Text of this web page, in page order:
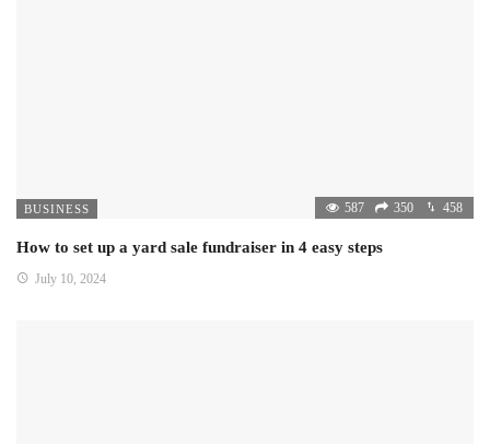
BUSINESS 587 350 458
How to set up a yard sale fundraiser in 4 easy steps
July 10, 2024